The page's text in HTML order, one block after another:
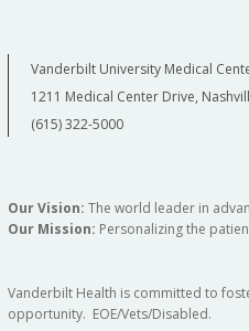
Vanderbilt University Medical
1211 Medical Center Drive,
(615) 322-5000
Our Vision: The world leader in
Our Mission: Personalizing the
Vanderbilt Health is committed to
opportunity. EOE/Vets/Disabled.